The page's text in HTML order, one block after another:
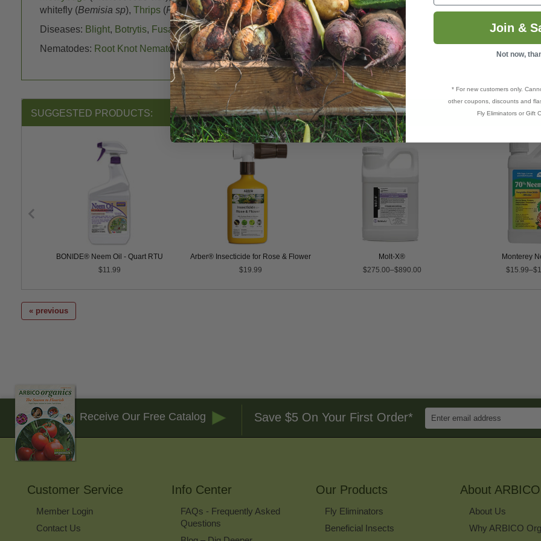
whitefly (Bemisia sp), Thrips (Franklinothrips sp),Weevils(Mult)
Diseases: Blight, Botrytis, Fusarium,Powdery Mildew, Rust
Nematodes: Root Knot Nematodes , Dagger Nematode and more.
SUGGESTED PRODUCTS:
BONIDE® Neem Oil - Quart RTU
$11.99
Arber® Insecticide for Rose & Flower
$19.99
Molt-X®
$275.00–$890.00
Monterey
« previous
Receive Our Free Catalog Save $5 On Your First Order*
Enter
Email
Customer Service
Member Login
Contact Us
Info Center
FAQs - Frequently Asked
Questions
Our Products
Fly Eliminators
Beneficial Insects
About ARBICO
About Us
Why ARBICO
Join &
Not now,
* For new customers only.
other coupons, discounts and
Fly Eliminators or Gift